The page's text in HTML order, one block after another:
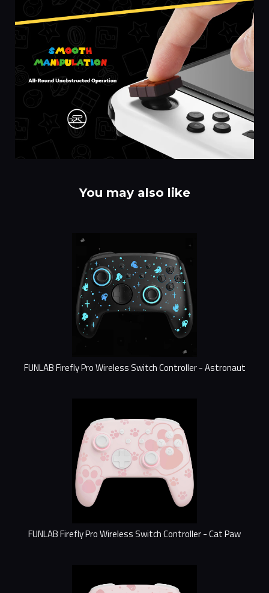
You may also like
FUNLAB Firefly Pro Wireless Switch Controller - Astronaut
FUNLAB Firefly Pro Wireless Switch Controller - Cat Paw